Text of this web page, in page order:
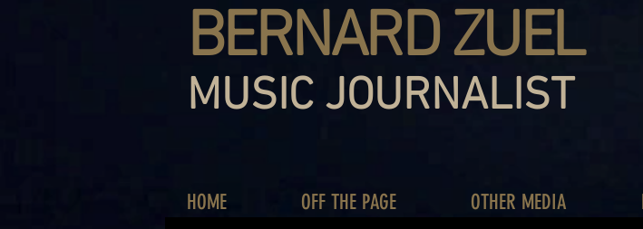
BERNARD ZUEL
MUSIC JOURNALIST
HOME OFF THE PAGE OTHER MEDIA